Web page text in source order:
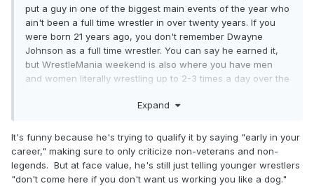
put a guy in one of the biggest main events of the year who
ain't been a full time wrestler in over twenty years. If you
were born 21 years ago, you don't remember Dwayne
Johnson as a full time wrestler. You can say he earned it,
but WrestleMania weekend is also where you have men
and women literally wrestling up to 2-3 times a day over the
probably average 2-3 matchesA MONTH
Expand
It's funny because he's trying to qualify it by saying "early in your
career," making sure to only criticize non-veterans and non-
legends. But at face value, he's still just telling younger wrestlers
"don't come here if you don't want us working you like a dog."